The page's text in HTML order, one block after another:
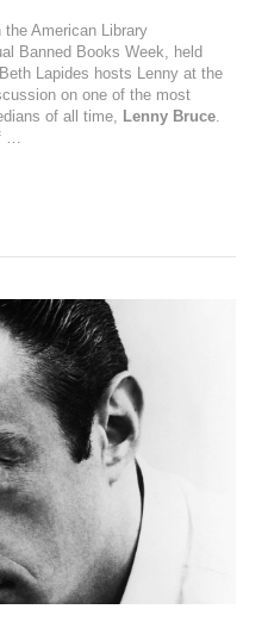
the American Library
Banned Books Week, held
Lapides hosts Lenny at the
on one of the most
of all time,
Lenny Bruce.
…